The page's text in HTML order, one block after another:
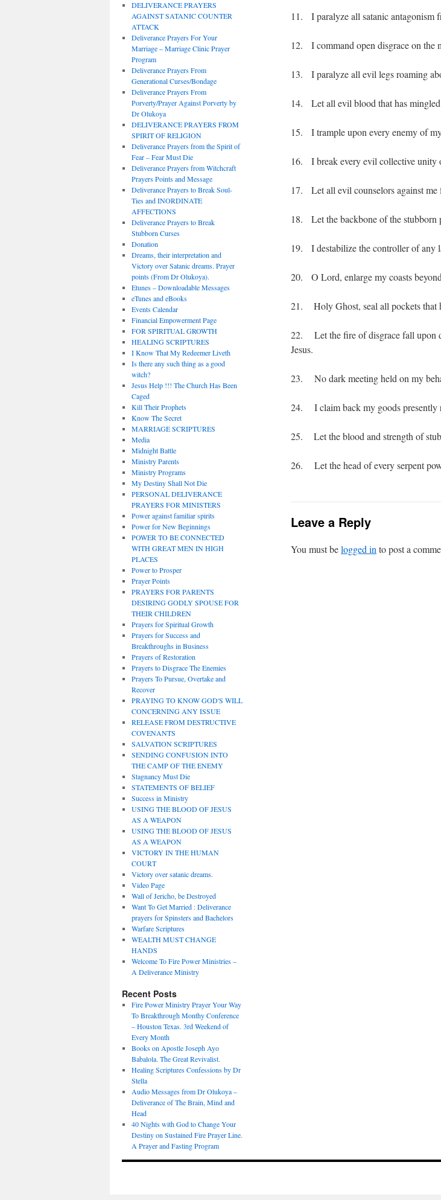
11. I paralyze all satanic antagonism
12. I command open disgrace on the
13. I paralyze all evil legs roaming
14. Let all evil blood that has
15. I trample upon every enemy of
16. I break every evil collective unity
17. Let all evil counselors against me
18. Let the backbone of the stubborn
19. I destabilize the controller of any
20. O Lord, enlarge my coasts
21. Holy Ghost, seal all pockets that
22. Let the fire of disgrace fall upon
Jesus.
23. No dark meeting held on my
24. I claim back my goods presently
25. Let the blood and strength of
26. Let the head of every serpent
Leave a Reply
You must belogged in to post a
DELIVERANCE PRAYERS
AGAINST SATANIC COUNTER
ATTACK
Deliverance Prayers For Your
Marriage – Marriage Clinic Prayer
Program
Deliverance Prayers From
Generational Curses/Bondage
Deliverance Prayers From
Porverty/Prayer Against Porverty by
Dr Olukoya
DELIVERANCE PRAYERS FROM
SPIRIT OF RELIGION
Deliverance Prayers from the Spirit of
Fear – Fear Must Die
Deliverance Prayers from Witchcraft
Prayers Points and Message
Deliverance Prayers to Break Soul-
Ties and INORDINATE
AFFECTIONS
Deliverance Prayers to Break
Stubborn Curses
Donation
Dreams, their interpretation and
Victory over Satanic dreams. Prayer
points (From Dr Olukoya).
Etunes – Downloadable Messages
eTunes and eBooks
Events Calendar
Financial Empowerment Page
FOR SPIRITUAL GROWTH
HEALING SCRIPTURES
I Know That My Redeemer Liveth
Is there any such thing as a good
witch?
Jesus Help !!! The Church Has Been
Caged
Kill Their Prophets
Know The Secret
MARRIAGE SCRIPTURES
Media
Midnight Battle
Ministry Parents
Ministry Programs
My Destiny Shall Not Die
PERSONAL DELIVERANCE
PRAYERS FOR MINISTERS
Power against familiar spirits
Power for New Beginnings
POWER TO BE CONNECTED
WITH GREAT MEN IN HIGH
PLACES
Power to Prosper
Prayer Points
PRAYERS FOR PARENTS
DESIRING GODLY SPOUSE FOR
THEIR CHILDREN
Prayers for Spiritual Growth
Prayers for Success and
Breakthroughs in Business
Prayers of Restoration
Prayers to Disgrace The Enemies
Prayers To Pursue, Overtake and
Recover
PRAYING TO KNOW GOD'S WILL
CONCERNING ANY ISSUE
RELEASE FROM DESTRUCTIVE
COVENANTS
SALVATION SCRIPTURES
SENDING CONFUSION INTO
THE CAMP OF THE ENEMY
Stagnancy Must Die
STATEMENTS OF BELIEF
Success in Ministry
USING THE BLOOD OF JESUS
AS A WEAPON
USING THE BLOOD OF JESUS
AS A WEAPON
VICTORY IN THE HUMAN
COURT
Victory over satanic dreams.
Video Page
Wall of Jericho, be Destroyed
Want To Get Married : Deliverance
prayers for Spinsters and Bachelors
Warfare Scriptures
WEALTH MUST CHANGE
HANDS
Welcome To Fire Power Ministries –
A Deliverance Ministry
Recent Posts
Fire Power Ministry Prayer Your Way
To Breakthrough Monthy Conference
– Houston Texas. 3rd Weekend of
Every Month
Books on Apostle Joseph Ayo
Babalola. The Great Revivalist.
Healing Scriptures Confessions by Dr
Stella
Audio Messages from Dr Olukoya –
Deliverance of The Brain, Mind and
Head
40 Nights with God to Change Your
Destiny on Sustained Fire Prayer Line.
A Prayer and Fasting Program